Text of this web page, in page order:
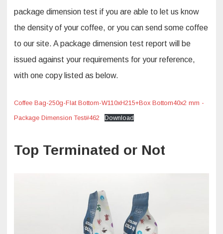
package dimension test if you are able to let us know
the density of your coffee, or you can send some coffee
to our site. A package dimension test report will be
issued against your requirements for your reference,
with one copy listed as below.
Coffee Bag-250g-Flat Bottom-W110xH215+Box Bottom40x2 mm -
Package Dimension Test#462
Download
Top Terminated or Not